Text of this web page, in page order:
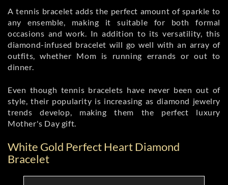
A tennis bracelet adds the perfect amount of sparkle to
any ensemble, making it suitable for both formal
occasions and work. In addition to its versatility, this
diamond-infused bracelet will go well with an array of
outfits, whether Mom is running errands or out to
dinner.
Even though tennis bracelets have never been out of
style, their popularity is increasing as diamond jewelry
trends develop, making them the perfect luxury
Mother's Day gift.
White Gold Perfect Heart Diamond
Bracelet